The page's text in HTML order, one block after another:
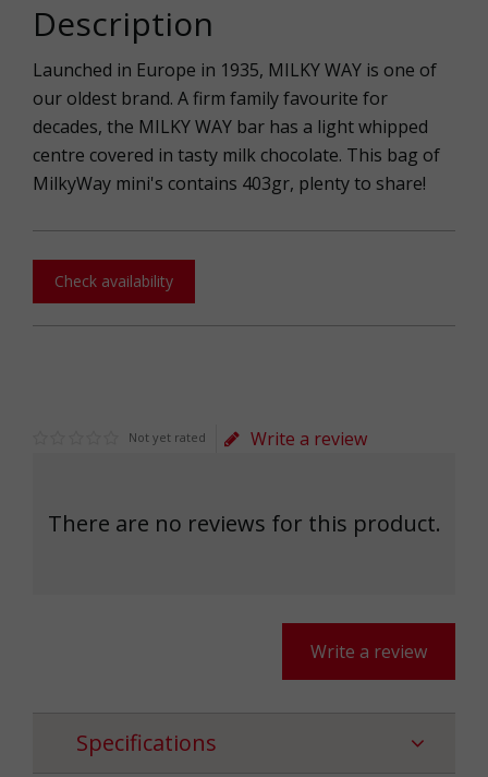
Description
Launched in Europe in 1935, MILKY WAY is one of
our oldest brand. A firm family favourite for
decades, the MILKY WAY bar has a light whipped
centre covered in tasty milk chocolate. This bag of
MilkyWay mini's contains 403gr, plenty to share!
Check availability
Not yet rated Write a review
There are no reviews for this product.
Write a review
Specifications